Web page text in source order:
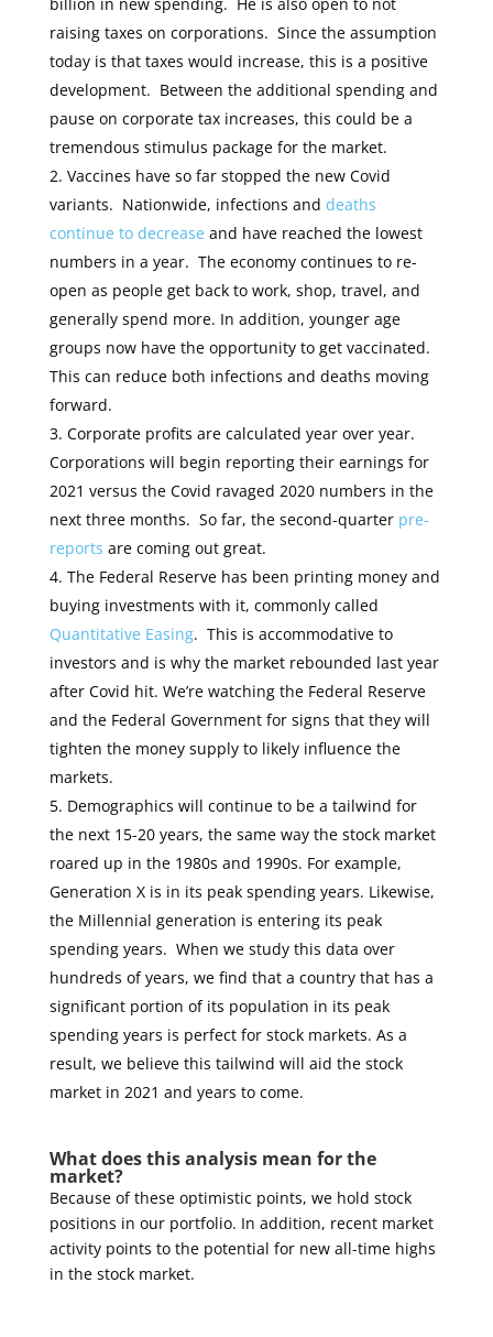
raising taxes on corporations. Since the assumption
today is that taxes would increase, this is a positive
development. Between the additional spending and
pause on corporate tax increases, this could be a
tremendous stimulus package for the market.
Vaccines have so far stopped the new Covid
variants. Nationwide, infections and deaths
continue to decrease and have reached the lowest
numbers in a year. The economy continues to re-
open as people get back to work, shop, travel, and
generally spend more. In addition, younger age
groups now have the opportunity to get vaccinated.
This can reduce both infections and deaths moving
forward.
Corporate profits are calculated year over year.
Corporations will begin reporting their earnings for
2021 versus the Covid ravaged 2020 numbers in the
next three months. So far, the second-quarterpre-
reports are coming out great.
The Federal Reserve has been printing money and
buying investments with it, commonly called
Quantitative Easing. This is accommodative to
investors and is why the market rebounded last year
after Covid hit. We’re watching the Federal Reserve
and the Federal Government for signs that they will
tighten the money supply to likely influence the
markets.
Demographics will continue to be a tailwind for
the next 15-20 years, the same way the stock market
roared up in the 1980s and 1990s. For example,
Generation X is in its peak spending years. Likewise,
the Millennial generation is entering its peak
spending years. When we study this data over
hundreds of years, we find that a country that has a
significant portion of its population in its peak
spending years is perfect for stock markets. As a
result, we believe this tailwind will aid the stock
market in 2021 and years to come.
What does this analysis mean for the
market?
Because of these optimistic points, we hold stock
positions in our portfolio. In addition, recent market
activity points to the potential for new all-time highs
in the stock market.